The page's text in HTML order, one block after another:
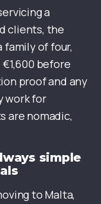
a
clients, the
family of four,
before
proof and any
work for
are nomadic,
simple
to Malta,